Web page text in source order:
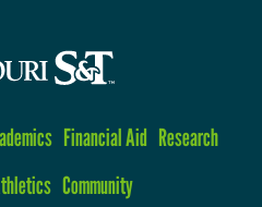
Financial Aid Research
Community